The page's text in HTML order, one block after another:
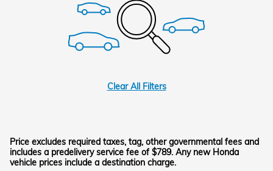
Clear All Filters
Price excludes required taxes, tag, other governmental fees and
includes a predelivery service fee of $789. Any new Honda
vehicle prices include a destination charge.